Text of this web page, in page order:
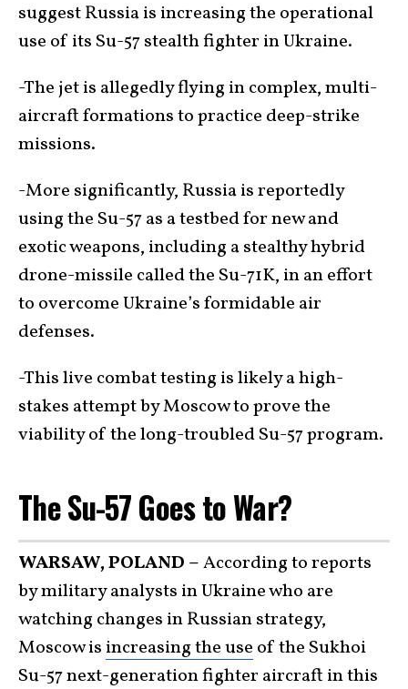
suggest Russia is increasing the operational
use of its Su-57 stealth fighter in Ukraine.
-The jet is allegedly flying in complex, multi-
aircraft formations to practice deep-strike
missions.
-More significantly, Russia is reportedly
using the Su-57 as a testbed for new and
exotic weapons, including a stealthy hybrid
drone-missile called the Su-71K, in an effort
to overcome Ukraine’s formidable air
defenses.
-This live combat testing is likely a high-
stakes attempt by Moscow to prove the
viability of the long-troubled Su-57 program.
The Su-57 Goes to War?
WARSAW, POLAND –According to reports
by military analysts in Ukraine who are
watching changes in Russian strategy,
Moscow is increasing the use of the Sukhoi
Su-57 next-generation fighter aircraft in this